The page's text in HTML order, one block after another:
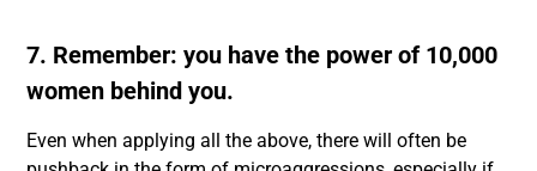
7. Remember: you have the power of 10,000
women behind you.
Even when applying all the above, there will often be